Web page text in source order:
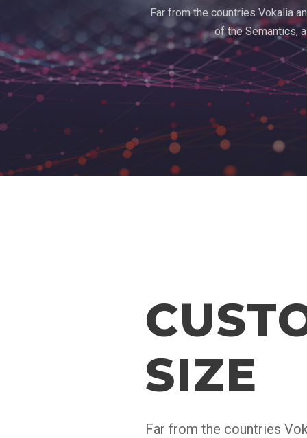
Far from the countries Vokalia
of the Semantics,
SIZE
Far from the countries